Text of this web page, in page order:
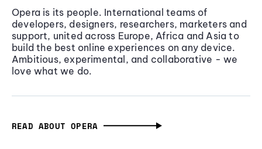
Opera is its people. International teams of
developers, designers, researchers, marketers and
support, united across Europe, Africa and Asia to
build the best online experiences on any device.
Ambitious, experimental, and collaborative - we
love what we do.
READ ABOUT OPERA